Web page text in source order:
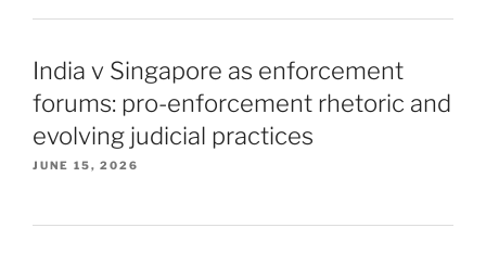
India v Singapore as enforcement
forums: pro-enforcement rhetoric and
evolving judicial practices
JUNE 15, 2026